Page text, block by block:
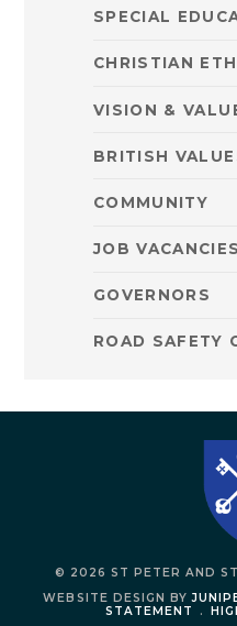
SPECIAL
CHRISTIAN
VISION &
BRITISH
COMMUNITY
JOB VACANCIES
GOVERNORS
ROAD SAFETY
© 2026 ST PETER AND
WEBSITE DESIGN BY
STATEMENT
.